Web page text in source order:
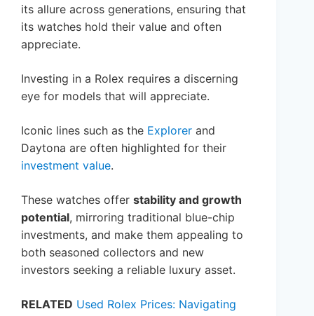
its allure across generations, ensuring that
its watches hold their value and often
appreciate.
Investing in a Rolex requires a discerning
eye for models that will appreciate.
Iconic lines such as the Explorer and
Daytona are often highlighted for their
investment value.
These watches offer stability and growth
potential, mirroring traditional blue-chip
investments, and make them appealing to
both seasoned collectors and new
investors seeking a reliable luxury asset.
RELATED Used Rolex Prices: Navigating